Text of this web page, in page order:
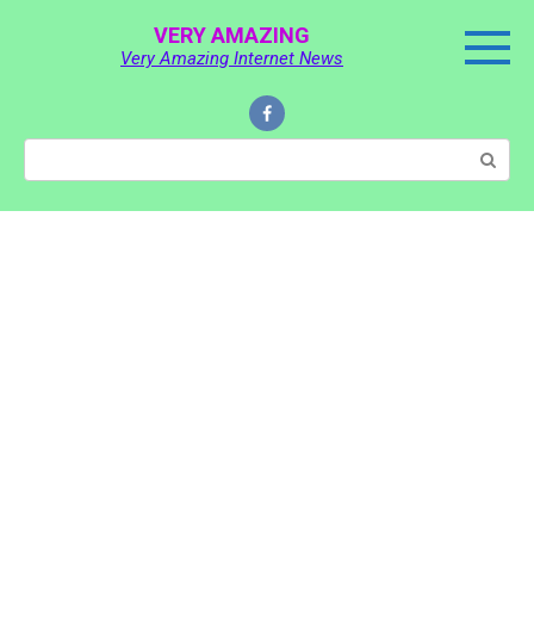
VERY AMAZING
Very Amazing Internet News
Search: